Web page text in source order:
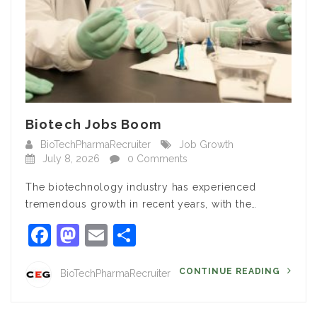
Biotech Jobs Boom
BioTechPharmaRecruiter
Job Growth
July 8, 2026
0 Comments
The biotechnology industry has experienced
tremendous growth in recent years, with the…
Facebook
Mastodon
Email
BioTechPharmaRecruiter CONTINUE READING